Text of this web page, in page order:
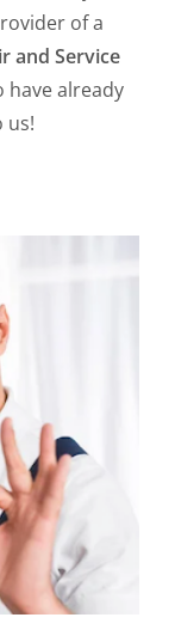
of a
and Service
have already
us!